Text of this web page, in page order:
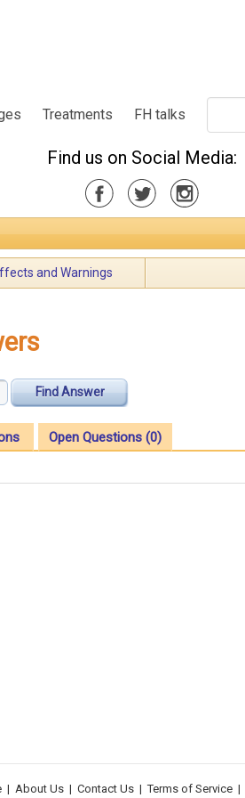
Treatments FH talks
Find us on Social Media:
and Warnings
Find Answer
Open Questions (0)
| About Us | Contact Us | Terms of Service |